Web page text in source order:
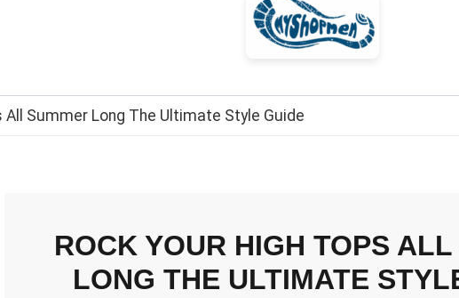
All Summer Long The Ultimate Style Guide
ROCK YOUR HIGH TOPS
LONG THE ULTIMATE